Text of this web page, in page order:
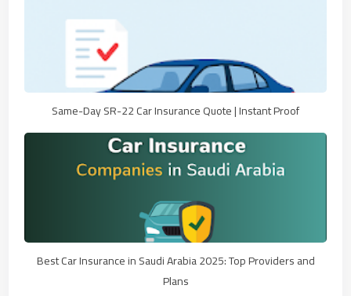
Same-Day SR-22 Car Insurance Quote | Instant Proof
Best Car Insurance in Saudi Arabia 2025: Top Providers and
Plans